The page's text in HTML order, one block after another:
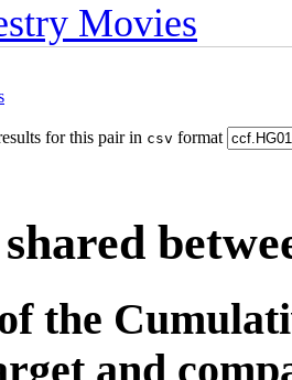
Movies
for this pair in csv format
the
and